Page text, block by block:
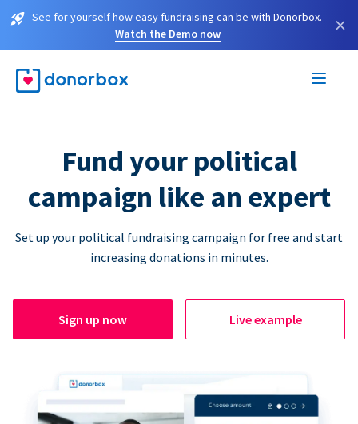
See for yourself how easy fundraising can be with Donorbox.
Watch the Demo now
×
Fund your political
campaign like an expert
Set up your political fundraising campaign for free and start
increasing donations in minutes.
Sign up now Live example